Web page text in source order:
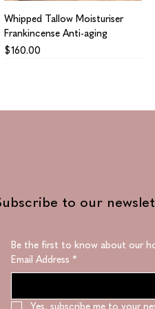
Whipped Tallow Moisturiser
Frankincense Anti-aging
Price
$160.00
Collagen Supreme
to our
Email Address *